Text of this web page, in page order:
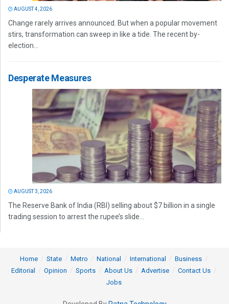
AUGUST 4, 2026
Change rarely arrives announced. But when a popular movement
stirs, transformation can sweep in like a tide. The recent by-
election...
Desperate Measures
AUGUST 3, 2026
The Reserve Bank of India (RBI) selling about $7 billion in a single
trading session to arrest the rupee’s slide...
Home State Metro National International
Business
Editorial
Opinion Sports About Us Advertise
Contact Us
Jobs